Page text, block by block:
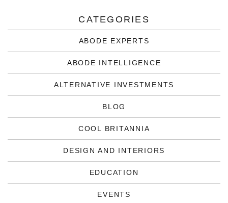
CATEGORIES
ABODE EXPERTS
ABODE INTELLIGENCE
ALTERNATIVE INVESTMENTS
BLOG
COOL BRITANNIA
DESIGN AND INTERIORS
EDUCATION
EVENTS